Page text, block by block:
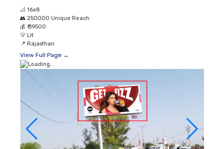
📐 16x8
👥 250000 Unique Reach
💰 ₹ 39500
💡 Lit
📍 Rajasthan
View Full Page →